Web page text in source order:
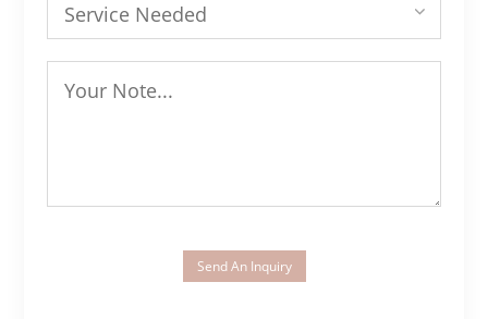
Send An Inquiry